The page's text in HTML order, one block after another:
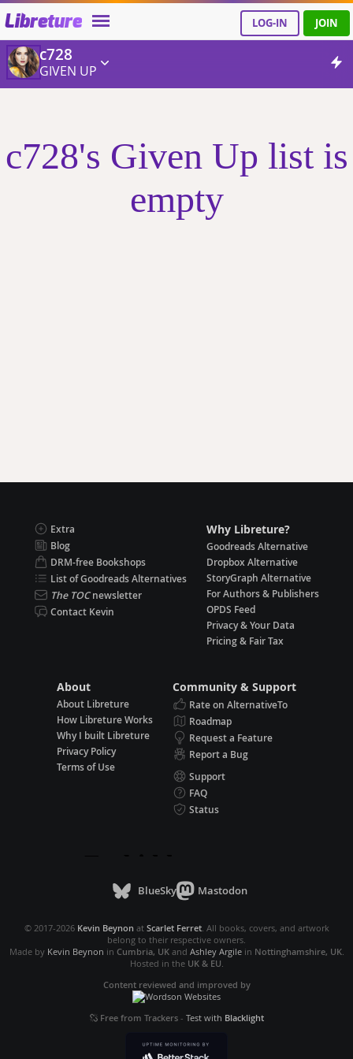
Libreture LOG-IN JOIN
c728
GIVEN UP
c728's Given Up list is
empty
Extra
Blog
DRM-free Bookshops
List of Goodreads Alternatives
The TOCnewsletter
Contact Kevin
Why Libreture?
Goodreads Alternative
Dropbox Alternative
StoryGraph Alternative
For Authors & Publishers
OPDS Feed
Privacy & Your Data
Pricing & Fair Tax
About
About Libreture
How Libreture Works
Why I built Libreture
Privacy Policy
Terms of Use
Community & Support
Rate on AlternativeTo
Roadmap
Request a Feature
Report a Bug
Support
FAQ
Status
BlueSky Mastodon
© 2017-2026 Kevin Beynon at Scarlet Ferret. All books, covers, and artwork
belong to their respective owners.
Made by Kevin Beynon in Cumbria, UKand Ashley Argilein Nottinghamshire, UK.
Hosted in the UK & EU.
Content reviewed and improved by
Free from Trackers- Test with Blacklight